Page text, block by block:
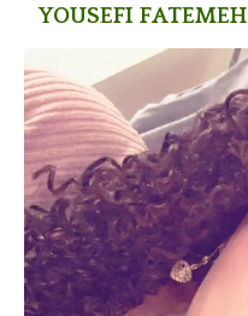
YOUSEFI Fatemeh